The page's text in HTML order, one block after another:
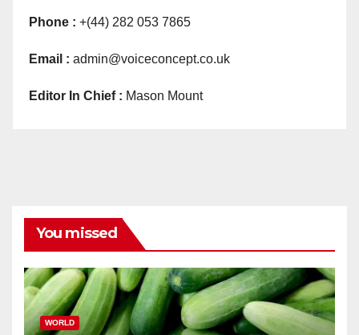
Phone : +(44) 282 053 7865
Email : admin@voiceconcept.co.uk
Editor In Chief : Mason Mount
You missed
WORLD